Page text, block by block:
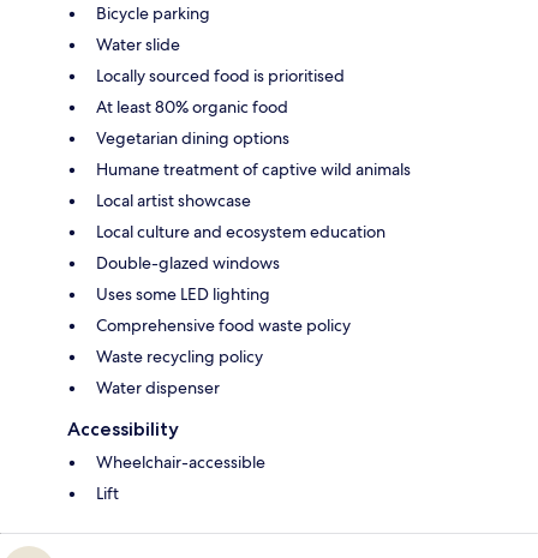
Bicycle parking
Water slide
Locally sourced food is prioritised
At least 80% organic food
Vegetarian dining options
Humane treatment of captive wild animals
Local artist showcase
Local culture and ecosystem education
Double-glazed windows
Uses some LED lighting
Comprehensive food waste policy
Waste recycling policy
Water dispenser
Accessibility
Wheelchair-accessible
Lift